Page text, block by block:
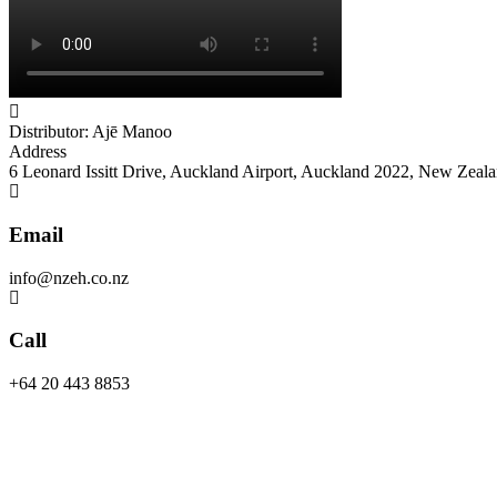
Distributor: Ajē Manoo
Address
6 Leonard Issitt Drive, Auckland Airport, Auckland 2022, New
Email
info@nzeh.co.nz
Call
+64 20 443 8853